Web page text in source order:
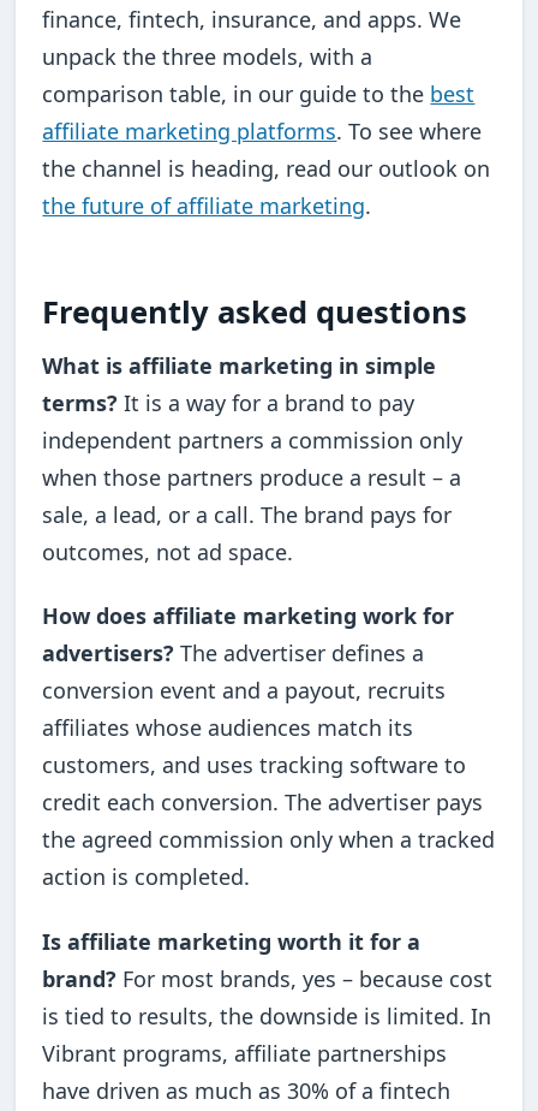
finance, fintech, insurance, and apps. We
unpack the three models, with a
comparison table, in our guide to the best
affiliate marketing platforms. To see where
the channel is heading, read our outlook on
the future of affiliate marketing.
Frequently asked questions
What is affiliate marketing in simple
terms? It is a way for a brand to pay
independent partners a commission only
when those partners produce a result – a
sale, a lead, or a call. The brand pays for
outcomes, not ad space.
How does affiliate marketing work for
advertisers? The advertiser defines a
conversion event and a payout, recruits
affiliates whose audiences match its
customers, and uses tracking software to
credit each conversion. The advertiser pays
the agreed commission only when a tracked
action is completed.
Is affiliate marketing worth it for a
brand? For most brands, yes – because cost
is tied to results, the downside is limited. In
Vibrant programs, affiliate partnerships
have driven as much as 30% of a fintech